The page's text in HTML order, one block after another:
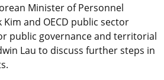
Minister of Personnel
Kim and OECD public sector
public governance and territorial
Lau to discuss further steps in